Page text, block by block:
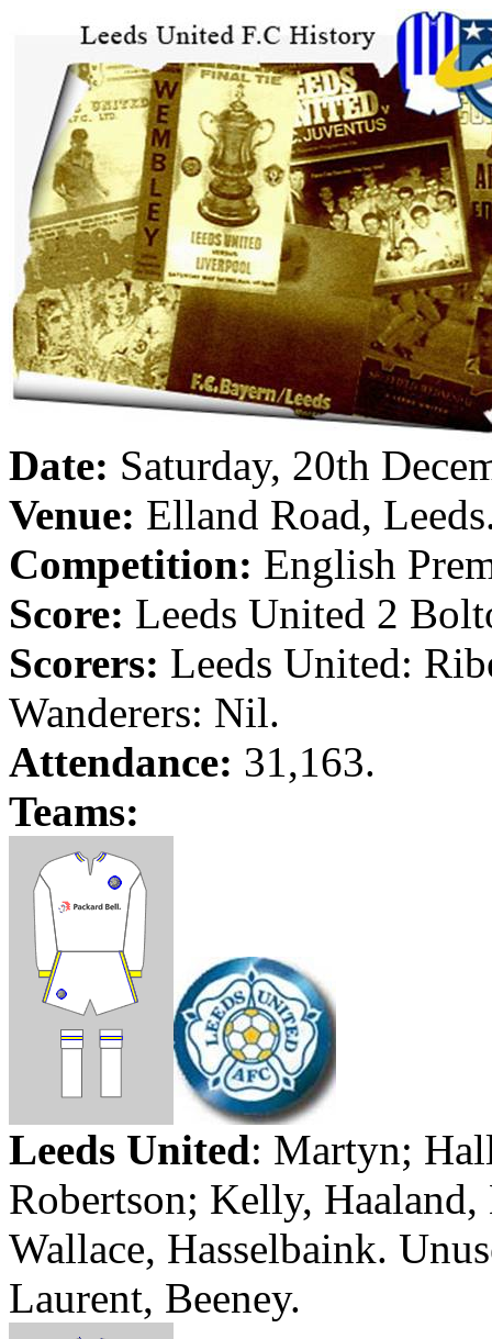
Date: Saturday, 20th
Venue: Elland Road, Leeds
Competition: English
Score: Leeds United 2
Scorers: Leeds United:
Wanderers: Nil.
Attendance: 31,163.
Teams:
Leeds United: Martyn;
Robertson; Kelly, Haaland,
Wallace, Hasselbaink.
Laurent, Beeney.